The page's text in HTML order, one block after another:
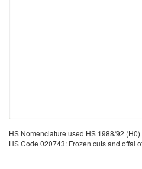
HS Nomenclature used HS 1988/92 (H0)
HS Code 020743: Frozen cuts and offal